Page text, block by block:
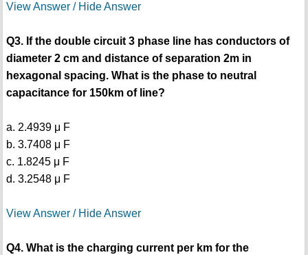
View Answer / Hide Answer
Q3. If the double circuit 3 phase line has conductors of
diameter 2 cm and distance of separation 2m in
hexagonal spacing. What is the phase to neutral
capacitance for 150km of line?
a. 2.4939 μ F
b. 3.7408 μ F
c. 1.8245 μ F
d. 3.2548 μ F
View Answer / Hide Answer
Q4. What is the charging current per km for the